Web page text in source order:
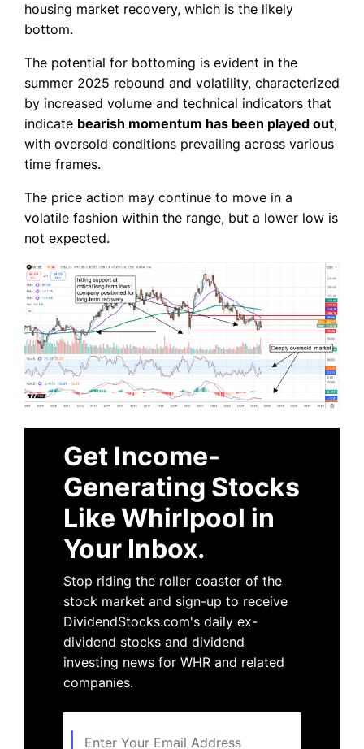
housing market recovery, which is the likely
bottom.
The potential for bottoming is evident in the
summer 2025 rebound and volatility, characterized
by increased volume and technical indicators that
indicate bearish momentum has been played out,
with oversold conditions prevailing across various
time frames.
The price action may continue to move in a
volatile fashion within the range, but a lower low is
not expected.
Get Income-
Generating Stocks
Like Whirlpool in
Your Inbox.
Stop riding the roller coaster of the
stock market and sign-up to receive
DividendStocks.com's daily ex-
dividend stocks and dividend
investing news for WHR and related
companies.